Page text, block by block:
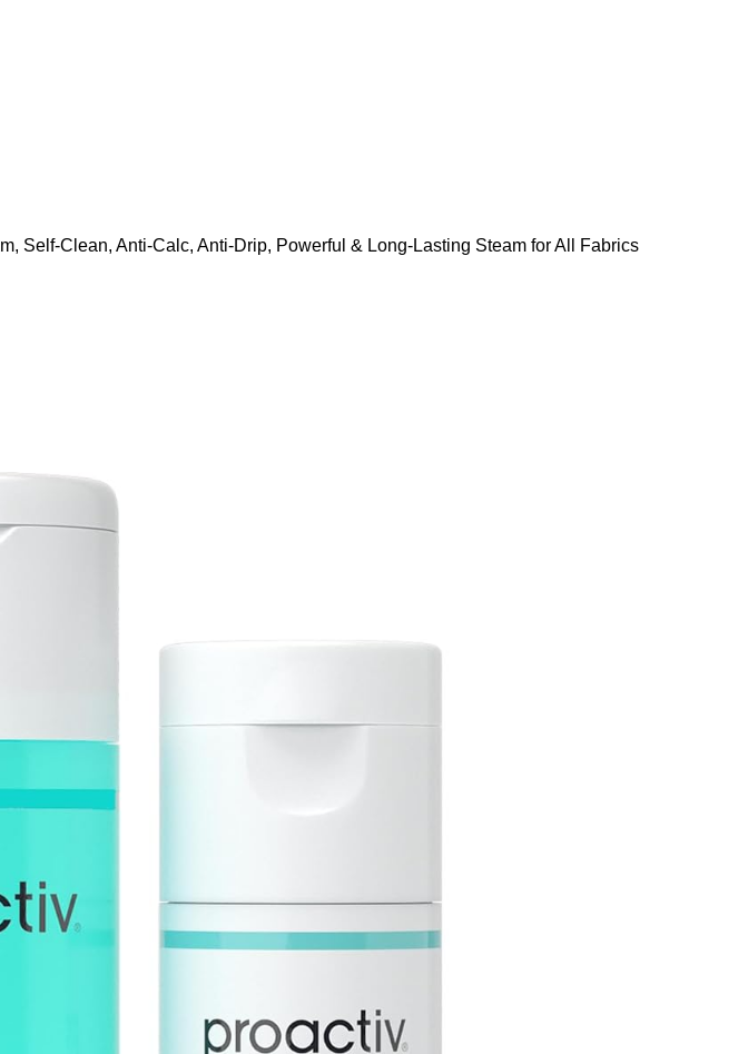
Self-Clean, Anti-Calc, Anti-Drip, Powerful & Long-Lasting Steam for All Fabrics